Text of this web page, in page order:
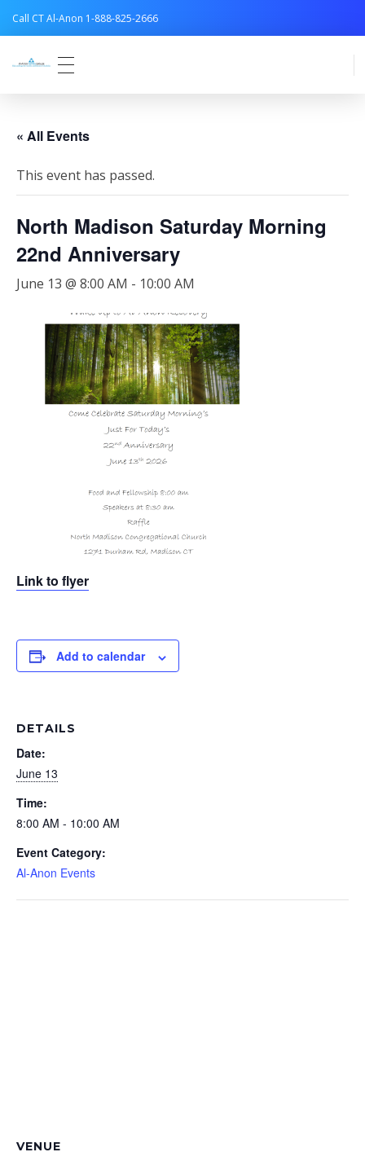
Call CT Al-Anon 1-888-825-2666
« All Events
This event has passed.
North Madison Saturday Morning
22nd Anniversary
June 13 @ 8:00 AM - 10:00 AM
Link to flyer
Add to calendar
DETAILS
Date:
June 13
Time:
8:00 AM - 10:00 AM
Event Category:
Al-Anon Events
VENUE